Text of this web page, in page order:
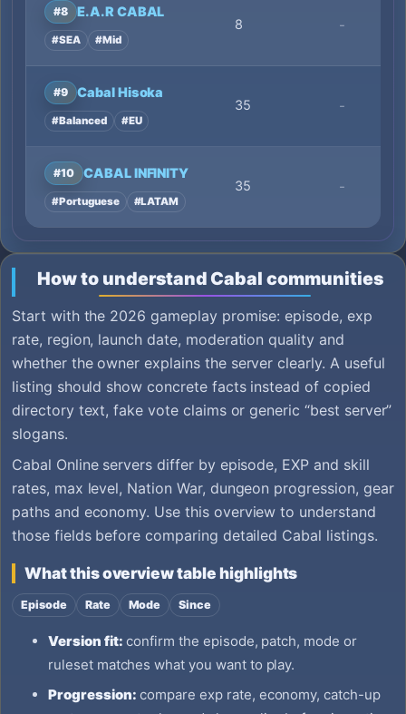
#8 E.A.R CABAL
#SEA #Mid
8 -
#9 Cabal Hisoka
#Balanced #EU
35 -
#10 CABAL INFINITY
#Portuguese #LATAM
35 -
How to understand Cabal communities
Start with the 2026 gameplay promise: episode, exp
rate, region, launch date, moderation quality and
whether the owner explains the server clearly. A useful
listing should show concrete facts instead of copied
directory text, fake vote claims or generic “best server”
slogans.
Cabal Online servers differ by episode, EXP and skill
rates, max level, Nation War, dungeon progression, gear
paths and economy. Use this overview to understand
those fields before comparing detailed Cabal listings.
What this overview table highlights
Episode Rate Mode Since
Version fit: confirm the episode, patch, mode or
ruleset matches what you want to play.
Progression: compare exp rate, economy, catch-up